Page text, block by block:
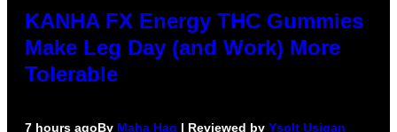
KANHA FX Energy THC Gummies
Make Leg Day (and Work) More
Tolerable
7 hours agoBy Maha Haq | Reviewed by Ysolt Usigan